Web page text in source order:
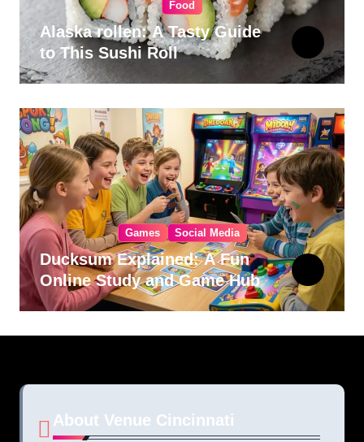
Food
Alaska rollen: A Tasty Guide
to This Sushi Roll
Games Social Media
Ducksum Explained: A Fun
Online Study and Game Hub
About Venue Cincinnati